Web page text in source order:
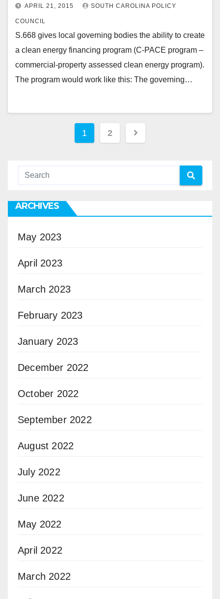
APRIL 21, 2015 SOUTH CAROLINA POLICY
COUNCIL
S.668 gives local governing bodies the ability to create
a clean energy financing program (C-PACE program –
commercial-property assessed clean energy program).
The program would work like this: The governing…
Posts
1 2
ARCHIVES
May 2023
April 2023
March 2023
February 2023
January 2023
December 2022
October 2022
September 2022
August 2022
July 2022
June 2022
May 2022
April 2022
March 2022